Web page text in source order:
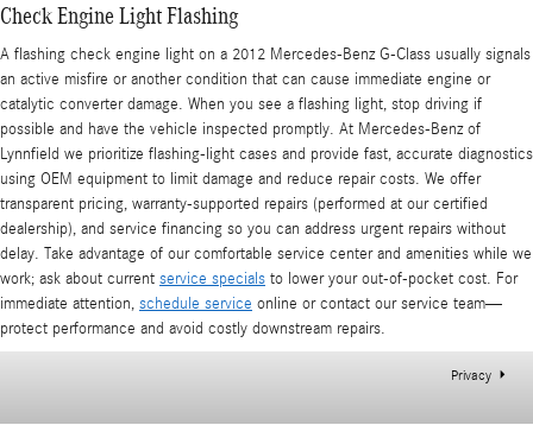
Check Engine Light Flashing
A flashing check engine light on a 2012 Mercedes-Benz G-Class usually signals
an active misfire or another condition that can cause immediate engine or
catalytic converter damage. When you see a flashing light, stop driving if
possible and have the vehicle inspected promptly. At Mercedes-Benz of
Lynnfield we prioritize flashing-light cases and provide fast, accurate diagnostics
using OEM equipment to limit damage and reduce repair costs. We offer
transparent pricing, warranty-supported repairs (performed at our certified
dealership), and service financing so you can address urgent repairs without
delay. Take advantage of our comfortable service center and amenities while we
work; ask about current service specials to lower your out-of-pocket cost. For
immediate attention, schedule service online or contact our service team—
protect performance and avoid costly downstream repairs.
Privacy